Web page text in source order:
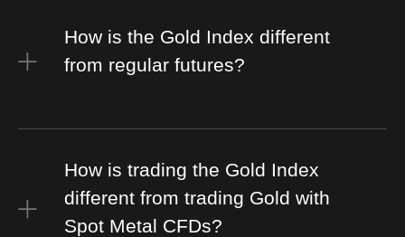
How is the Gold Index different
from regular futures?
How is trading the Gold Index
different from trading Gold with
Spot Metal CFDs?